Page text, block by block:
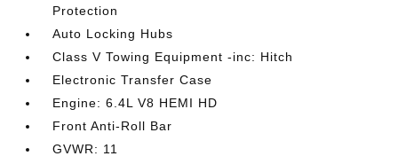
Protection
Auto Locking Hubs
Class V Towing Equipment -inc: Hitch
Electronic Transfer Case
Engine: 6.4L V8 HEMI HD
Front Anti-Roll Bar
GVWR: 11